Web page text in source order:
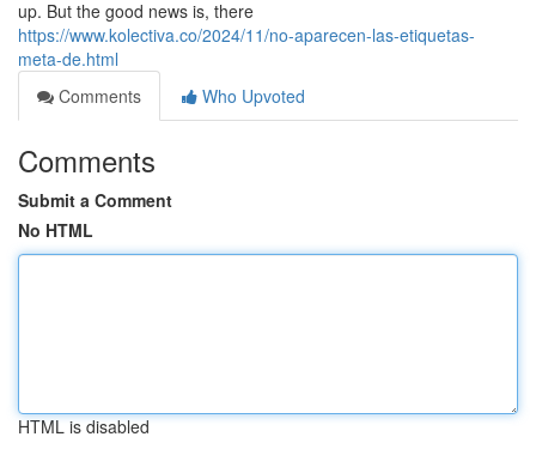
up. But the good news is, there
https://www.kolectiva.co/2024/11/no-aparecen-las-etiquetas-
meta-de.html
Comments
Who Upvoted
Comments
Submit a Comment
No HTML
HTML is disabled